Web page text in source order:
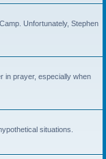
Unfortunately, Stephen
in prayer, especially when
situations.